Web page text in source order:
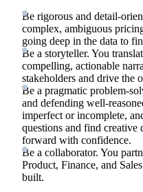
Be rigorous and detail-
complex, ambiguous
going deep in the data to
Be a storyteller. You
compelling, actionable
stakeholders and drive the
Be a pragmatic problem-
and defending well-
imperfect or incomplete,
questions and find creative
forward with confidence.
Be a collaborator. You
Product, Finance, and
built.